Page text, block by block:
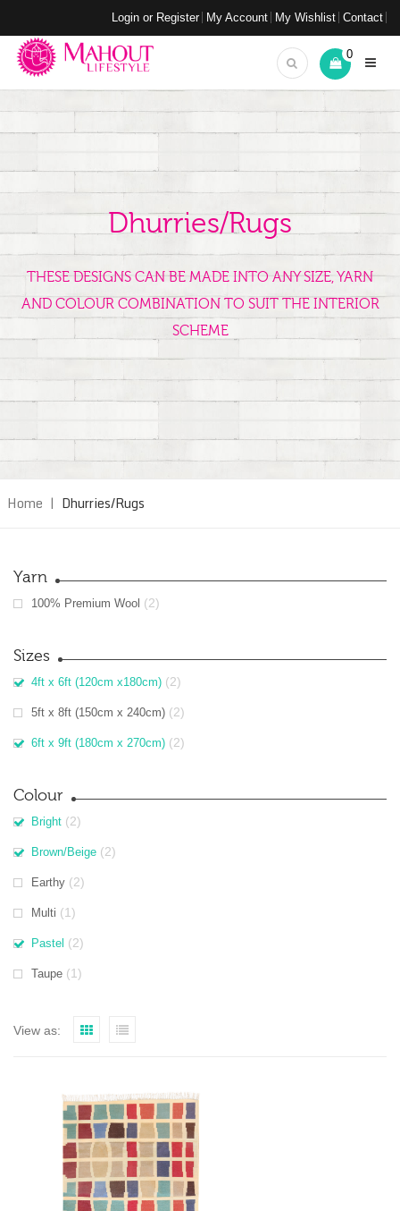
Login or Register My Account My Wishlist Contact
0
Dhurries/Rugs
THESE DESIGNS CAN BE MADE INTO ANY SIZE, YARN
AND COLOUR COMBINATION TO SUIT THE INTERIOR
SCHEME
Home | Dhurries/Rugs
Yarn
100% Premium Wool (2)
Sizes
4ft x 6ft (120cm x180cm) (2)
5ft x 8ft (150cm x 240cm) (2)
6ft x 9ft (180cm x 270cm) (2)
Colour
Bright (2)
Brown/Beige (2)
Earthy (2)
Multi (1)
Pastel (2)
Taupe (1)
View as: